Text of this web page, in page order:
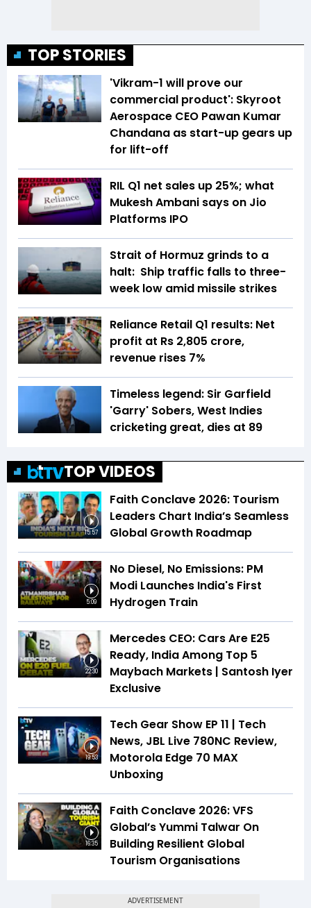
TOP STORIES
'Vikram-1 will prove our
commercial product': Skyroot
Aerospace CEO Pawan Kumar
Chandana as start-up gears up
for lift-off
RIL Q1 net sales up 25%; what
Mukesh Ambani says on Jio
Platforms IPO
Strait of Hormuz grinds to a
halt: Ship traffic falls to three-
week low amid missile strikes
Reliance Retail Q1 results: Net
profit at Rs 2,805 crore,
revenue rises 7%
Timeless legend: Sir Garfield
'Garry' Sobers, West Indies
cricketing great, dies at 89
TOP VIDEOS
15:57
Faith Conclave 2026: Tourism
Leaders Chart India’s Seamless
Global Growth Roadmap
5:09
No Diesel, No Emissions: PM
Modi Launches India's First
Hydrogen Train
22:30
Mercedes CEO: Cars Are E25
Ready, India Among Top 5
Maybach Markets | Santosh Iyer
Exclusive
19:53
Tech Gear Show EP 11 | Tech
News, JBL Live 780NC Review,
Motorola Edge 70 MAX
Unboxing
16:35
Faith Conclave 2026: VFS
Global’s Yummi Talwar On
Building Resilient Global
Tourism Organisations